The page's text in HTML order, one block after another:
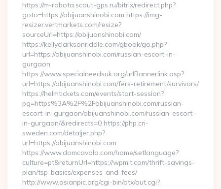
https://m-rabota.scout-gps.ru/bitrix/redirect.php?
goto=https://obijuanshinobi.com https://img-
resizer.vertmarkets.com/resize?
sourceUrl=https://obijuanshinobi.com/
https://kellyclarksonriddle.com/gbook/go.php?
url=https://obijuanshinobi.com/russian-escort-in-
gurgaon
https://www.specialneedsuk.org/urlBannerlink.asp?
url=https://obijuanshinobi.com/fers-retirement/survivors/
https://helmtickets.com/events/start-session?
pg=https%3A%2F%2Fobijuanshinobi.com/russian-
escort-in-gurgaon/obijuanshinobi.com/russian-escort-
in-gurgaon/&redirects=0 https://php.cri-
sweden.com/detaljer.php?
url=https://obijuanshinobi.com
https://www.domcavalo.com/home/setlanguage?
culture=pt&returnUrl=https://wpmit.com/thrift-savings-
plan/tsp-basics/expenses-and-fees/
http://www.asianpic.org/cgi-bin/atx/out.cgi?